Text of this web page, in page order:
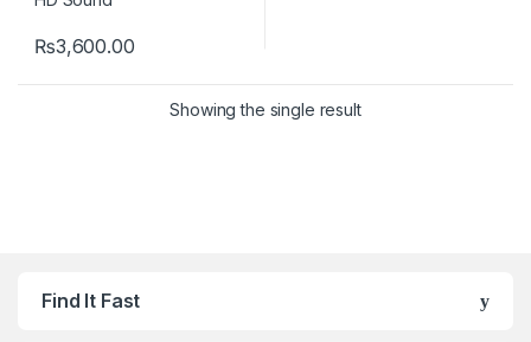
₨3,600.00
Showing the single result
Find It Fast